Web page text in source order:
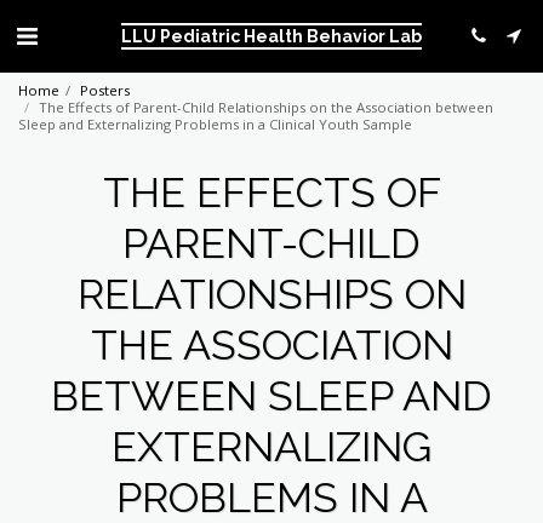
LLU Pediatric Health Behavior Lab
Home
Posters
The Effects of Parent-Child Relationships on the Association between
Sleep and Externalizing Problems in a Clinical Youth Sample
THE EFFECTS OF
PARENT-CHILD
RELATIONSHIPS ON
THE ASSOCIATION
BETWEEN SLEEP AND
EXTERNALIZING
PROBLEMS IN A